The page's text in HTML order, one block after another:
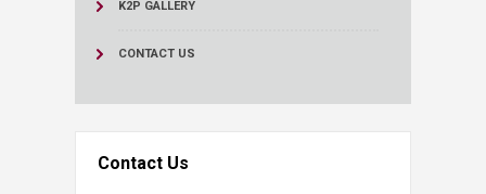
K2P GALLERY
CONTACT US
Contact Us